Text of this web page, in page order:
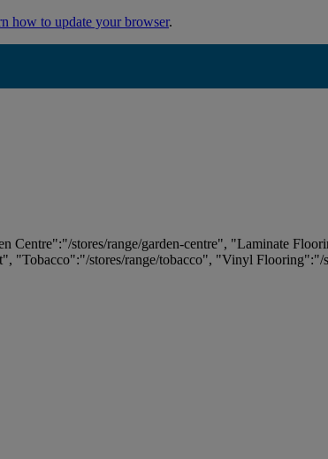
how to update your browser.
stores/range/garden-centre", "Laminate
"Tobacco":"/stores/range/tobacco", "Vinyl